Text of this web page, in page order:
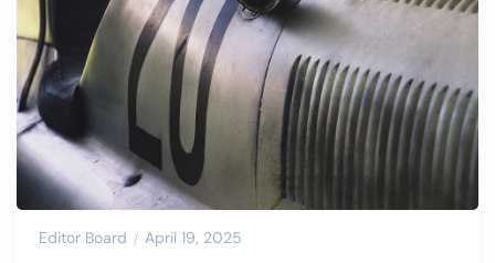
Editor Board April 19, 2025